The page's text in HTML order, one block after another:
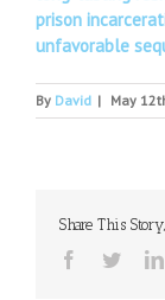
prison
unfavorable
By David | May
Share This
Facebook
Twitter